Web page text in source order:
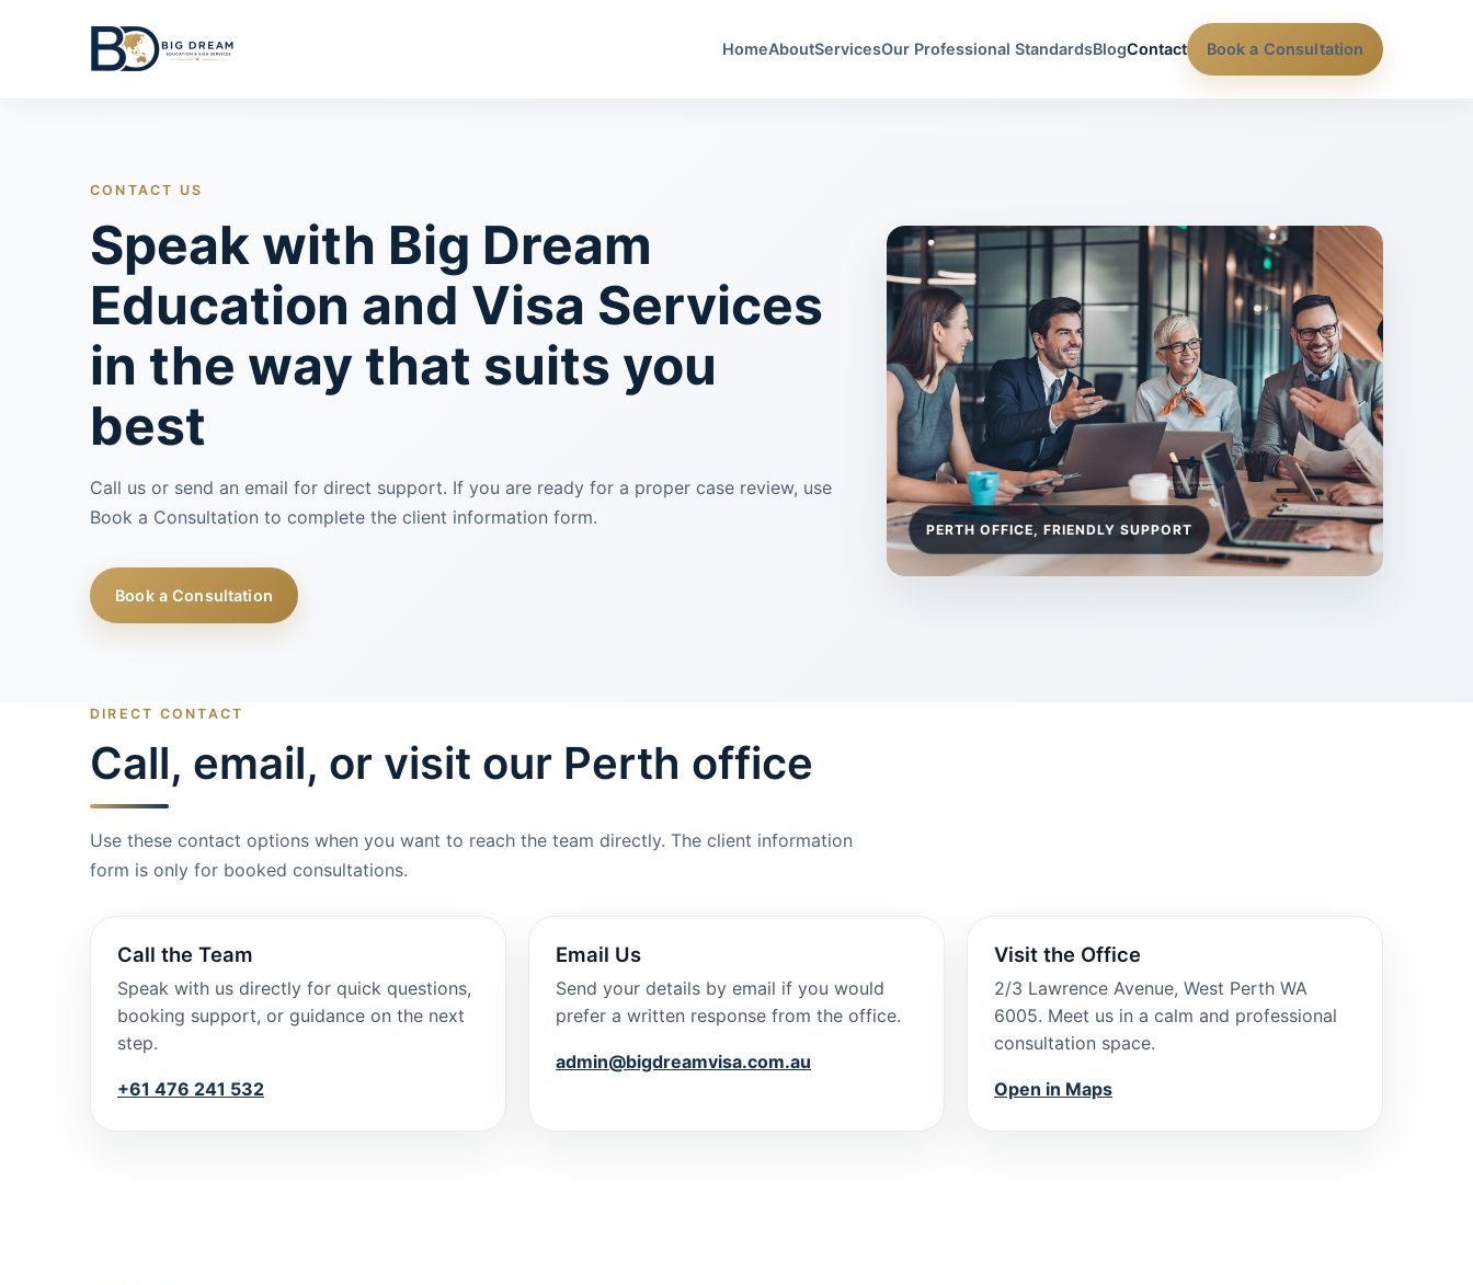
HomeAboutServicesOur Professional StandardsBlogContact Book a Consultation
CONTACT US
Speak with Big Dream
Education and Visa Services
in the way that suits you
best
Call us or send an email for direct support. If you are ready for a proper case review, use
Book a Consultation to complete the client information form.
Book a Consultation
PERTH OFFICE, FRIENDLY SUPPORT
DIRECT CONTACT
Call, email, or visit our Perth office
Use these contact options when you want to reach the team directly. The client information
form is only for booked consultations.
Call the Team
Speak with us directly for quick questions,
booking support, or guidance on the next
step.
+61 476 241 532
Email Us
Send your details by email if you would
prefer a written response from the office.
admin@bigdreamvisa.com.au
Visit the Office
2/3 Lawrence Avenue, West Perth WA
6005. Meet us in a calm and professional
consultation space.
Open in Maps